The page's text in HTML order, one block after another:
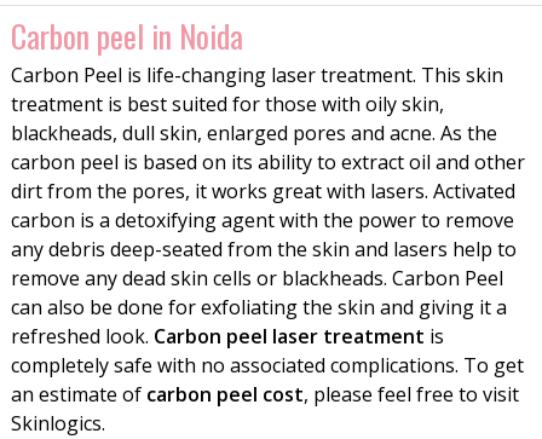
Carbon peel in Noida
Carbon Peel is life-changing laser treatment. This skin
treatment is best suited for those with oily skin,
blackheads, dull skin, enlarged pores and acne. As the
carbon peel is based on its ability to extract oil and other
dirt from the pores, it works great with lasers. Activated
carbon is a detoxifying agent with the power to remove
any debris deep-seated from the skin and lasers help to
remove any dead skin cells or blackheads. Carbon Peel
can also be done for exfoliating the skin and giving it a
refreshed look. Carbon peel laser treatment is
completely safe with no associated complications. To get
an estimate of carbon peel cost, please feel free to visit
Skinlogics.